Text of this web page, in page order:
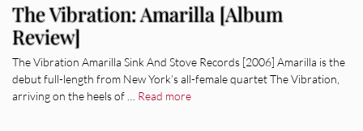
The Vibration: Amarilla [Album
Review]
The Vibration Amarilla Sink And Stove Records [2006] Amarilla is the
debut full-length from New York’s all-female quartet The Vibration,
arriving on the heels of … Read more